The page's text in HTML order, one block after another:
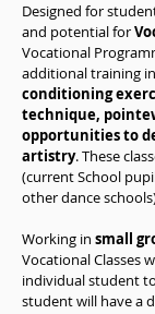
Designed for
and potential for
Vocational
additional training
conditioning
technique,
opportunitiesto
artistry. These
(current School
other dance
Working in small
Vocational Classes
individual student to
student will have a